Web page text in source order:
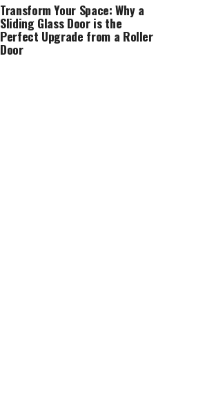
Transform Your Space: Why a
Sliding Glass Door is the
Perfect Upgrade from a Roller
Door